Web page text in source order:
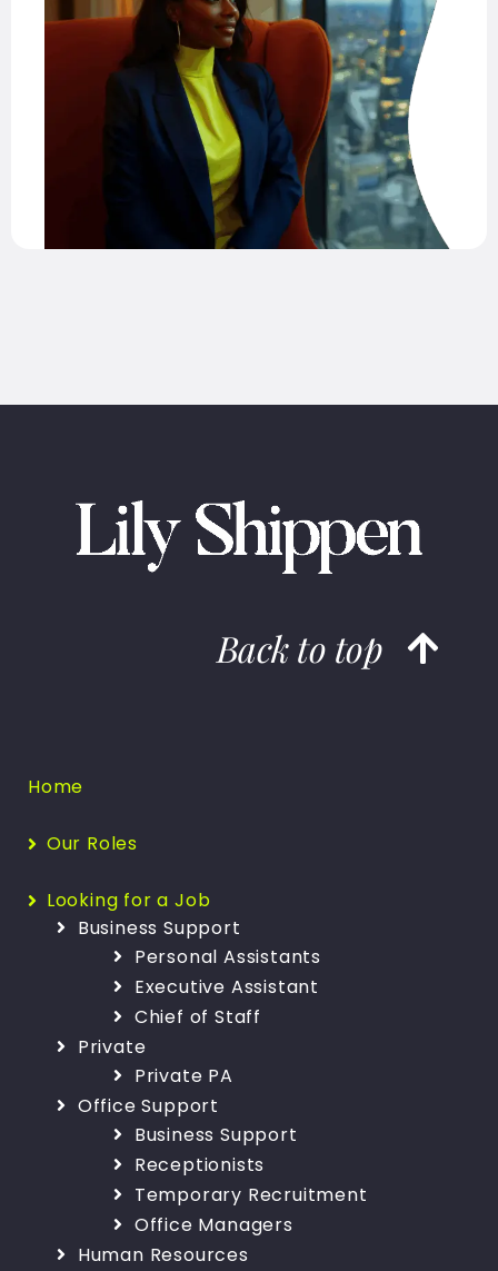
Back to top
Home
Our Roles
Looking for a Job
Business Support
Personal Assistants
Executive Assistant
Chief of Staff
Private
Private PA
Office Support
Business Support
Receptionists
Temporary Recruitment
Office Managers
Human Resources